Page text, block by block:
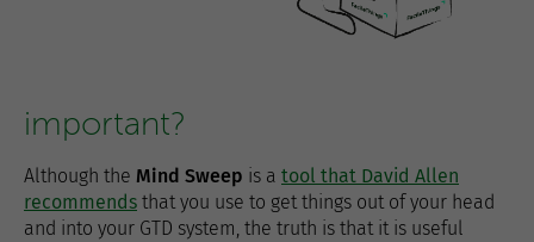
important?
Although the Mind Sweep is a tool that David Allen
recommends that you use to get things out of your head
and into your GTD system, the truth is that it is useful